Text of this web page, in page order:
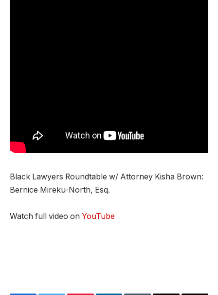
Black Lawyers Roundtable w/ Attorney Kisha Brown:
Bernice Mireku-North, Esq.
Watch full video on YouTube